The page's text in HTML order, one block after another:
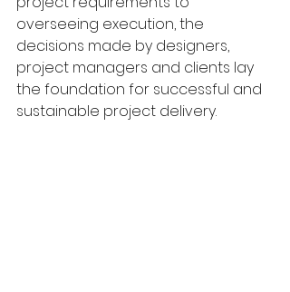
overseeing execution, the
decisions made by designers,
project managers and clients lay
the foundation for successful and
sustainable project delivery.